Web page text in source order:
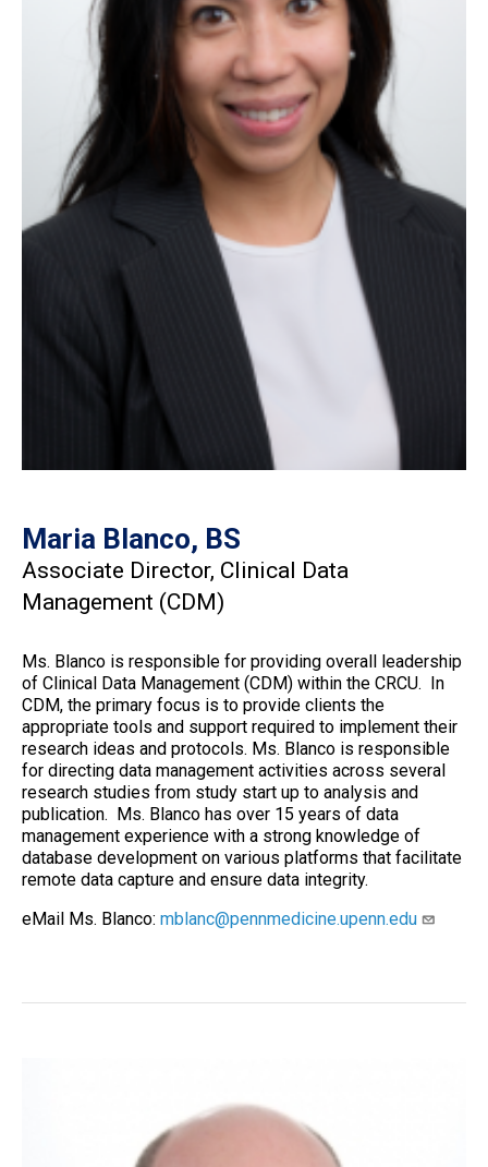
Maria Blanco, BS
Associate Director, Clinical Data
Management (CDM)
Ms. Blanco is responsible for providing overall leadership
of Clinical Data Management (CDM) within the CRCU. In
CDM, the primary focus is to provide clients the
appropriate tools and support required to implement their
research ideas and protocols. Ms. Blanco is responsible
for directing data management activities across several
research studies from study start up to analysis and
publication. Ms. Blanco has over 15 years of data
management experience with a strong knowledge of
database development on various platforms that facilitate
remote data capture and ensure data integrity.
eMail Ms. Blanco: mblanc@pennmedicine.upenn.edu